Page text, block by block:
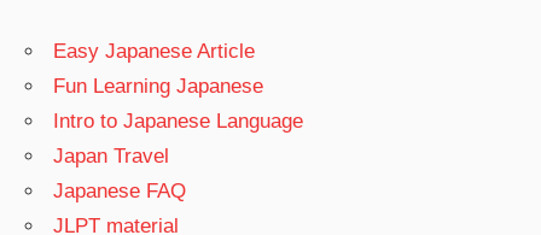
Easy Japanese Article
Fun Learning Japanese
Intro to Japanese Language
Japan Travel
Japanese FAQ
JLPT material